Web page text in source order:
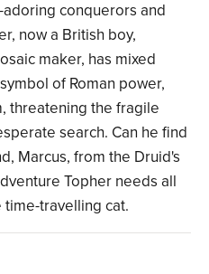
conquerors and
now a British boy,
maker, has mixed
of Roman power,
threatening the fragile
search. Can he find
Marcus, from the Druid's
Topher needs all
travelling cat.